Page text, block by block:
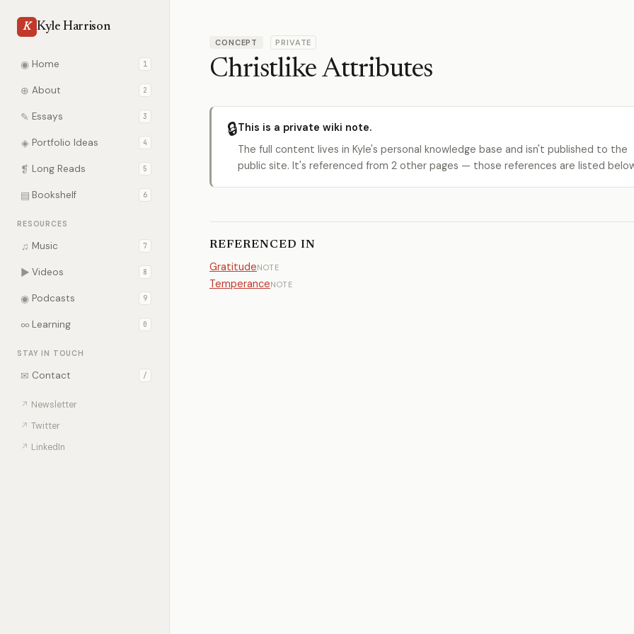
K Kyle Harrison
◉ Home 1
⊕ About 2
✎ Essays 3
◈ Portfolio Ideas 4
❡ Long Reads 5
▤ Bookshelf 6
RESOURCES
♫ Music 7
▶ Videos 8
◉ Podcasts 9
∞ Learning 0
STAY IN TOUCH
✉ Contact /
↗ Newsletter
↗ Twitter
↗ LinkedIn
CONCEPT PRIVATE
Christlike Attributes
🔒This is a private wiki note.
The full content lives in Kyle's personal knowledge base and isn't published to the
public site. It's referenced from 2 other pages — those references are listed
REFERENCED IN
GratitudeNOTE
TemperanceNOTE